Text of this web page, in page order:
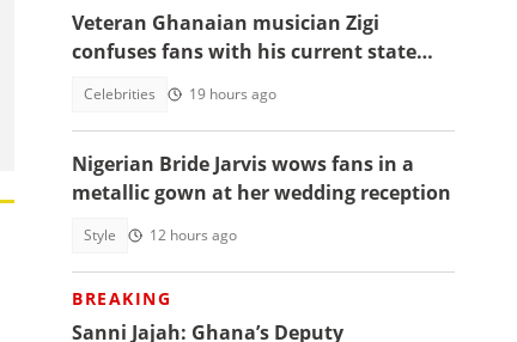
Veteran Ghanaian musician Zigi
confuses fans with his current state
Celebrities 19 hours ago
Nigerian Bride Jarvis wows fans in a
metallic gown at her wedding reception
Style 12 hours ago
BREAKING
Sanni Jajah: Ghana’s Deputy